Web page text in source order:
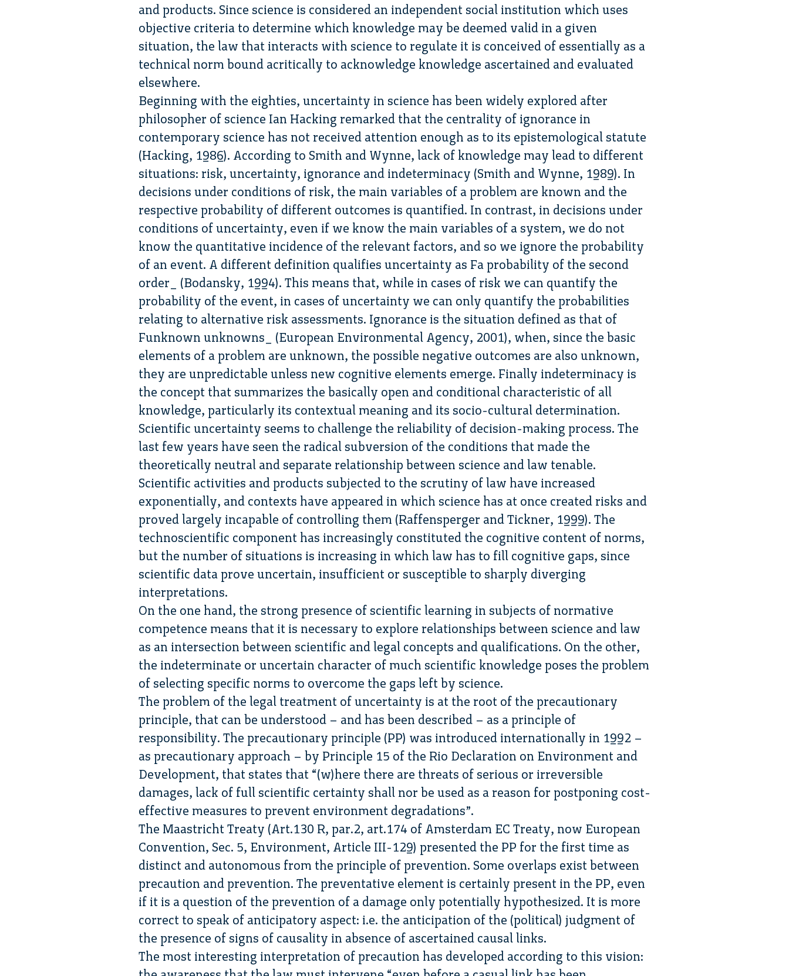
and products. Since science is considered an independent social institution which uses
objective criteria to determine which knowledge may be deemed valid in a given
situation, the law that interacts with science to regulate it is conceived of essentially as a
technical norm bound acritically to acknowledge knowledge ascertained and evaluated
elsewhere.
Beginning with the eighties, uncertainty in science has been widely explored after
philosopher of science Ian Hacking remarked that the centrality of ignorance in
contemporary science has not received attention enough as to its epistemological statute
(Hacking, 1986). According to Smith and Wynne, lack of knowledge may lead to different
situations: risk, uncertainty, ignorance and indeterminacy (Smith and Wynne, 1989). In
decisions under conditions of risk, the main variables of a problem are known and the
respective probability of different outcomes is quantified. In contrast, in decisions under
conditions of uncertainty, even if we know the main variables of a system, we do not
know the quantitative incidence of the relevant factors, and so we ignore the probability
of an event. A different definition qualifies uncertainty as Fa probability of the second
order_ (Bodansky, 1994). This means that, while in cases of risk we can quantify the
probability of the event, in cases of uncertainty we can only quantify the probabilities
relating to alternative risk assessments. Ignorance is the situation defined as that of
Funknown unknowns_ (European Environmental Agency, 2001), when, since the basic
elements of a problem are unknown, the possible negative outcomes are also unknown,
they are unpredictable unless new cognitive elements emerge. Finally indeterminacy is
the concept that summarizes the basically open and conditional characteristic of all
knowledge, particularly its contextual meaning and its socio-cultural determination.
Scientific uncertainty seems to challenge the reliability of decision-making process. The
last few years have seen the radical subversion of the conditions that made the
theoretically neutral and separate relationship between science and law tenable.
Scientific activities and products subjected to the scrutiny of law have increased
exponentially, and contexts have appeared in which science has at once created risks and
proved largely incapable of controlling them (Raffensperger and Tickner, 1999). The
technoscientific component has increasingly constituted the cognitive content of norms,
but the number of situations is increasing in which law has to fill cognitive gaps, since
scientific data prove uncertain, insufficient or susceptible to sharply diverging
interpretations.
On the one hand, the strong presence of scientific learning in subjects of normative
competence means that it is necessary to explore relationships between science and law
as an intersection between scientific and legal concepts and qualifications. On the other,
the indeterminate or uncertain character of much scientific knowledge poses the problem
of selecting specific norms to overcome the gaps left by science.
The problem of the legal treatment of uncertainty is at the root of the precautionary
principle, that can be understood – and has been described – as a principle of
responsibility. The precautionary principle (PP) was introduced internationally in 1992 –
as precautionary approach – by Principle 15 of the Rio Declaration on Environment and
Development, that states that “(w)here there are threats of serious or irreversible
damages, lack of full scientific certainty shall nor be used as a reason for postponing cost-
effective measures to prevent environment degradations”.
The Maastricht Treaty (Art.130 R, par.2, art.174 of Amsterdam EC Treaty, now European
Convention, Sec. 5, Environment, Article III-129) presented the PP for the first time as
distinct and autonomous from the principle of prevention. Some overlaps exist between
precaution and prevention. The preventative element is certainly present in the PP, even
if it is a question of the prevention of a damage only potentially hypothesized. It is more
correct to speak of anticipatory aspect: i.e. the anticipation of the (political) judgment of
the presence of signs of causality in absence of ascertained causal links.
The most interesting interpretation of precaution has developed according to this vision: